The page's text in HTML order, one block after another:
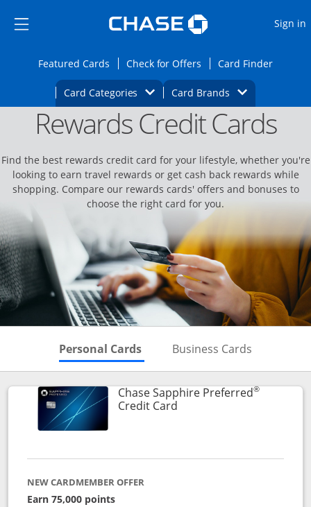
Side menu ends
Side menu ends
Sign in
Featured CardsOpens Featured cards page in the same
Check for Offers Opens Check for
Card FinderOpens
Card Categories Opens Category Dropdown
Card BrandsOpens Brands
Main content beginsOpens new credit card offers and
Rewards Credit Cards
Find the best rewards credit card for your lifestyle, whether you're
looking to earn travel rewards or get cash back rewards while
shopping. Compare our rewards cards' offers and bonuses to
choose the right card for you.
Personal Cards Skips to Personal Cards
Business Cards
Chase Sapphire Preferred®
Credit CardLinks to product page
NEW CARDMEMBER OFFER
Earn 75,000 points